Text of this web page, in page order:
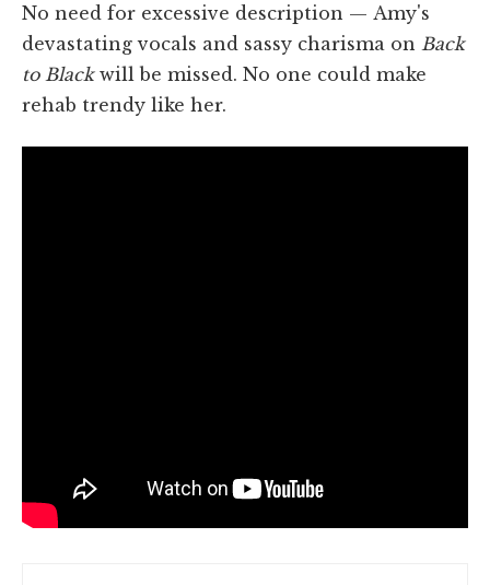
No need for excessive description — Amy's
devastating vocals and sassy charisma on Back
to Blackwill be missed. No one could make
rehab trendy like her.